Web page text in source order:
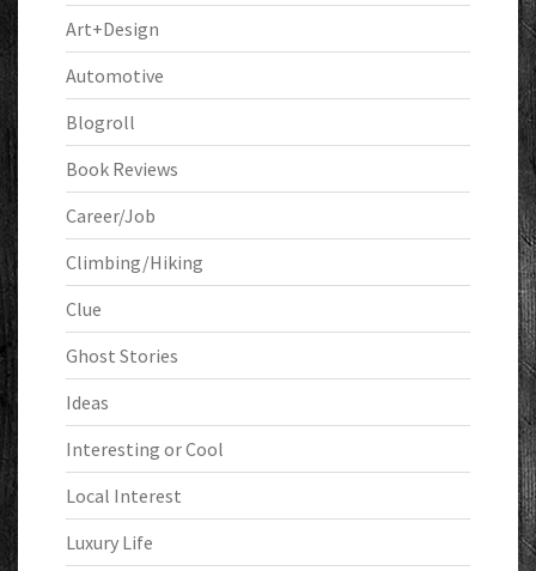
Art+Design
Automotive
Blogroll
Book Reviews
Career/Job
Climbing/Hiking
Clue
Ghost Stories
Ideas
Interesting or Cool
Local Interest
Luxury Life